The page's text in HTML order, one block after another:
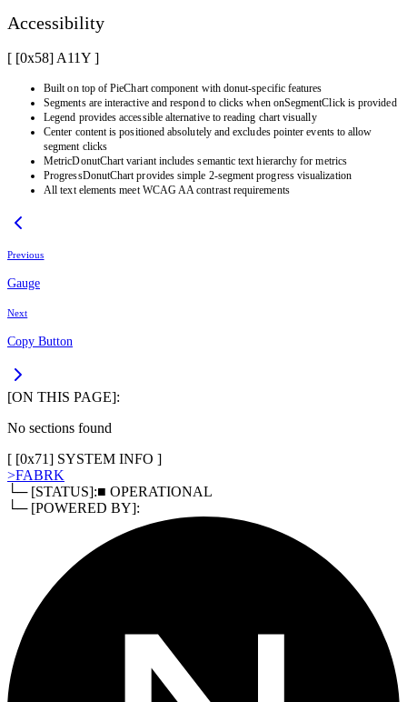
Accessibility
[ [0x58]A11Y ]
Built on top of PieChart component with donut-specific features
Segments are interactive and respond to clicks when onSegmentClick is provided
Legend provides accessible alternative to reading chart visually
Center content is positioned absolutely and excludes pointer events to allow
segment clicks
MetricDonutChart variant includes semantic text hierarchy for metrics
ProgressDonutChart provides simple 2-segment progress visualization
All text elements meet WCAG AA contrast requirements
Previous
Gauge
Next
Copy Button
[ON THIS PAGE]:
No sections found
[ [0x71] SYSTEM INFO ]
>FABRK
└─ [STATUS]:■ OPERATIONAL
└─ [POWERED BY]: